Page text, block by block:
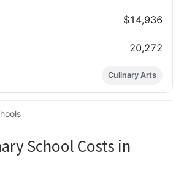
$14,936
20,272
Culinary Arts
School Costs in